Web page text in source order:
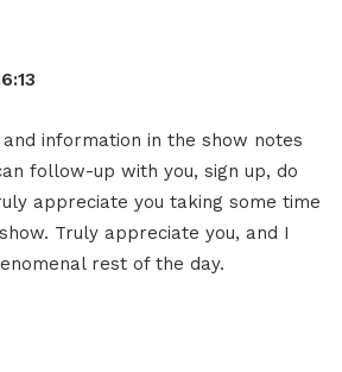
information in the show notes
follow-up with you, sign up, do
appreciate you taking some time
Truly appreciate you, and I
rest of the day.